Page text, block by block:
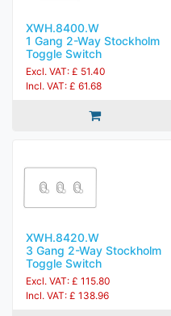
XWH.8400.W
1 Gang 2-Way Stockholm
Toggle Switch
Excl. VAT: £ 51.40
Incl. VAT: £ 61.68
XWH.8420.W
3 Gang 2-Way Stockholm
Toggle Switch
Excl. VAT: £ 115.80
Incl. VAT: £ 138.96